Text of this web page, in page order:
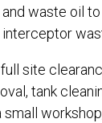
waste oil
site
tank
small